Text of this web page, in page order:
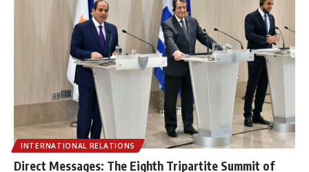
INTERNATIONAL RELATIONS
Direct Messages: The Eighth Tripartite Summit of